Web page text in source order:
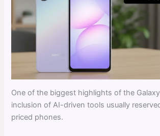
One of the biggest highlights of the
inclusion of AI-driven tools usually
priced phones.